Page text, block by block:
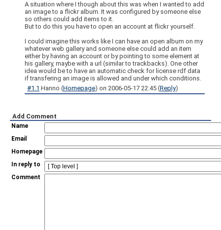
A situation where I though about this was when I wanted to add
an image to a flickr album. It was configured by someone else
so others could add items to it.
But to do this you have to open an account at flickr yourself.
I could imagine this works like I can have an open album on my
whatever web gallery and someone else could add an item
either by having an account or by pointing to some element at
his gallery, maybe with a url (similar to trackbacks). One other
idea would be to have an automatic check for license rdf data
if transfering an image is allowed and under which conditions.
#1.1 Hanno (Homepage) on 2006-05-17 22:45 (Reply)
Add Comment
Name
Email
Homepage
In reply to
Comment